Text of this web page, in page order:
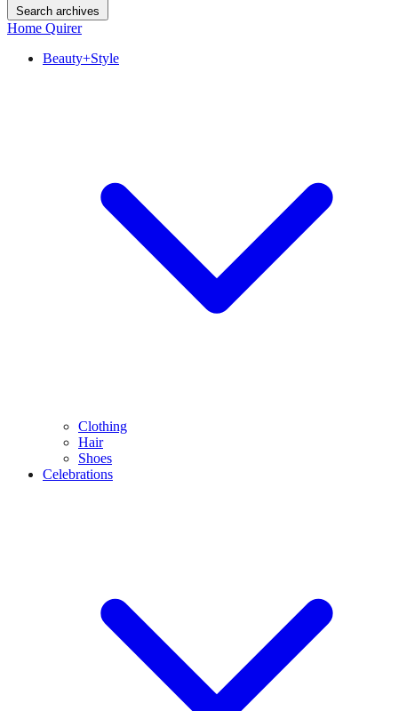
Search archives
Home Quirer
Beauty+Style
Clothing
Hair
Shoes
Celebrations